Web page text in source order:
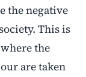
the negative
This is
the
are taken